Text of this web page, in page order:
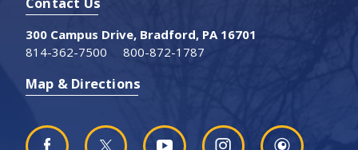
300 Campus Drive, Bradford, PA 16701
814-362-7500
800-872-1787
Map & Directions